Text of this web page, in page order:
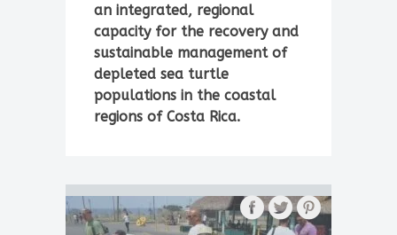
an integrated, regional
capacity for the recovery and
sustainable management of
depleted sea turtle
populations in the coastal
regions of Costa Rica.